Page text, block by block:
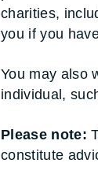
charities,
you if you
You may also
individual,
Please note:
constitute